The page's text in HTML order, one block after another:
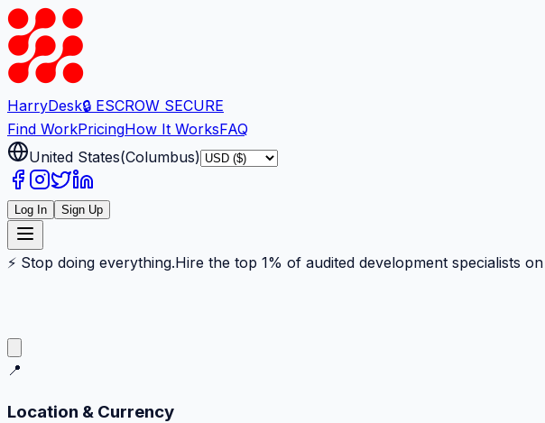
HarryDesk🔒 ESCROW SECURE
Find WorkPricingHow It WorksFAQ
United States(Columbus)
Log In Sign Up
⚡ Stop doing everything.Hire the top 1% of audited development specialists
📍
Location & Currency